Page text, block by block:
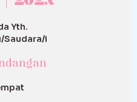
Yth.
Saudara/i